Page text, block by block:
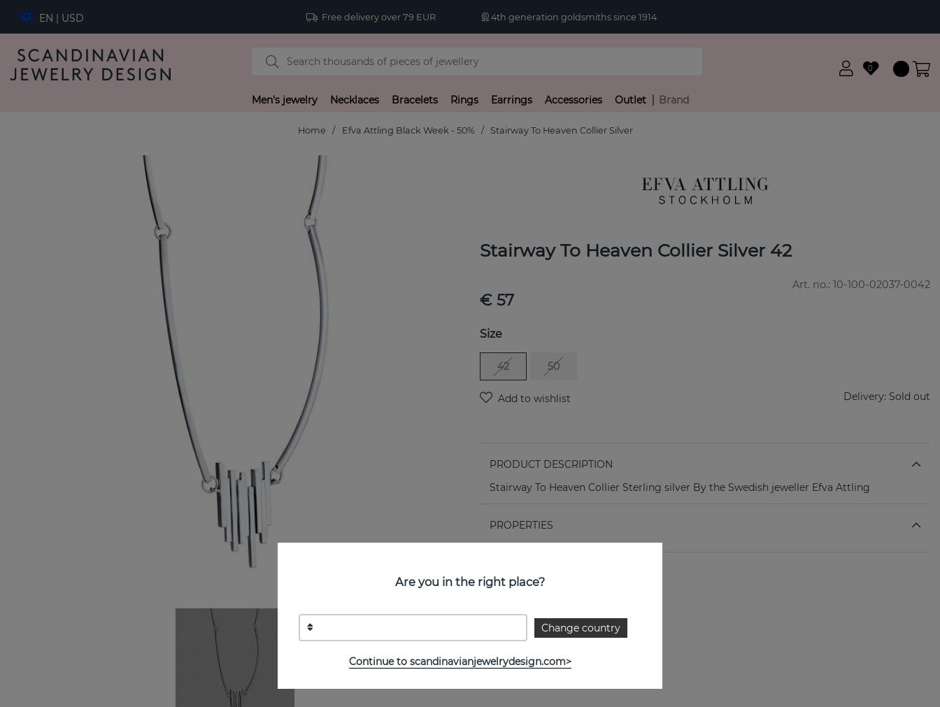
EN | USD Free delivery over 79 EUR 4th generation goldsmiths since 1914
0
Men's jewelry Necklaces Bracelets Rings Earrings Accessories Outlet Brand
Home Efva Attling Black Week - 50% Stairway To Heaven Collier Silver
Stairway To Heaven Collier Silver 42
Art. no.: 10-100-02037-0042
€ 57
Size
42 50
Delivery: Sold out
PRODUCT DESCRIPTION
Stairway To Heaven Collier Sterling silver By the Swedish jeweller Efva Attling
PROPERTIES
Are you in the right place?
Change country
Continue to scandinavianjewelrydesign.com>